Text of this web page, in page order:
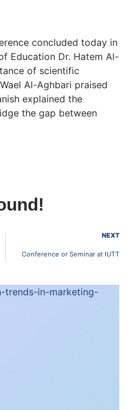
concluded today in
Education Dr. Hatem Al-
of scientific
Al-Aghbari praised
explained the
the gap between
NEXT
Conference or Seminar at IUTT